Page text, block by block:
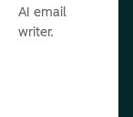
AI email
writer.